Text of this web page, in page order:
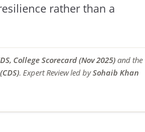
rather than a
College Scorecard (Nov 2025)and the
. Expert Review led bySohaib Khan